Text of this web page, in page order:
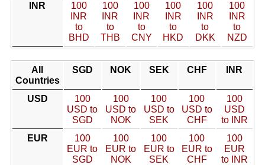
INR
100
INR
to
BHD
100
INR
to
THB
100
INR
to
CNY
100
INR
to
HKD
100
INR
to
DKK
100
INR
to
NZD
All
Countries
SGD NOK SEK CHF INR
USD
100
USD to
SGD
100
USD to
NOK
100
USD to
SEK
100
USD to
CHF
100
USD
to INR
EUR
100
EUR to
SGD
100
EUR to
NOK
100
EUR to
SEK
100
EUR to
CHF
100
EUR
to INR